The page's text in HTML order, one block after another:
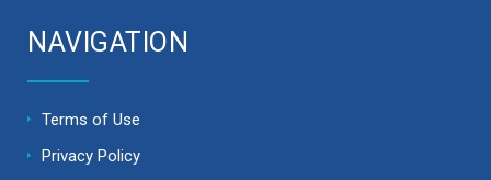
NAVIGATION
Terms of Use
Privacy Policy